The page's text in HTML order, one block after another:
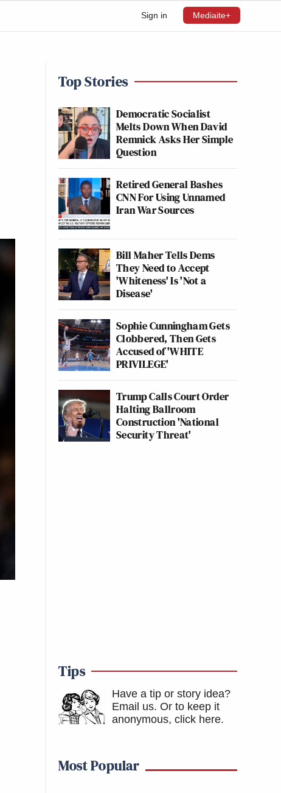
Sign in Mediaite+
Top Stories
Democratic Socialist
Melts Down When David
Remnick Asks Her Simple
Question
Retired General Bashes
CNN For Using Unnamed
Iran War Sources
Bill Maher Tells Dems
They Need to Accept
'Whiteness' Is 'Not a
Disease'
Sophie Cunningham Gets
Clobbered, Then Gets
Accused of 'WHITE
PRIVILEGE'
Trump Calls Court Order
Halting Ballroom
Construction 'National
Security Threat'
Tips
Have a tip or story idea?
Email us. Or to keep it
anonymous, click here.
Most Popular